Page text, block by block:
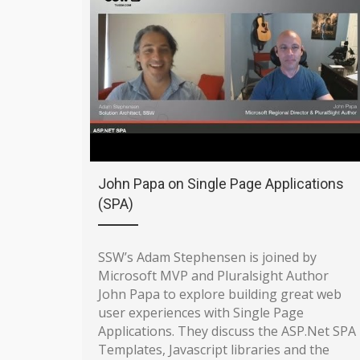
John Papa on Single Page Applications
(SPA)
SSW’s Adam Stephensen is joined by
Microsoft MVP and Pluralsight Author
John Papa to explore building great web
user experiences with Single Page
Applications. They discuss the ASP.Net SPA
Templates, Javascript libraries and the